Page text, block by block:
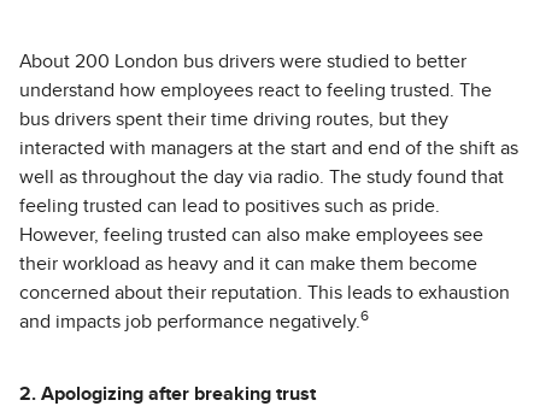
About 200 London bus drivers were studied to better
understand how employees react to feeling trusted. The
bus drivers spent their time driving routes, but they
interacted with managers at the start and end of the shift as
well as throughout the day via radio. The study found that
feeling trusted can lead to positives such as pride.
However, feeling trusted can also make employees see
their workload as heavy and it can make them become
concerned about their reputation. This leads to exhaustion
and impacts job performance negatively. 6
2. Apologizing after breaking trust